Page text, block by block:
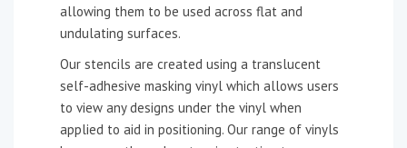
allowing them to be used across flat and
undulating surfaces.
Our stencils are created using a translucent
self-adhesive masking vinyl which allows users
to view any designs under the vinyl when
applied to aid in positioning. Our range of vinyls